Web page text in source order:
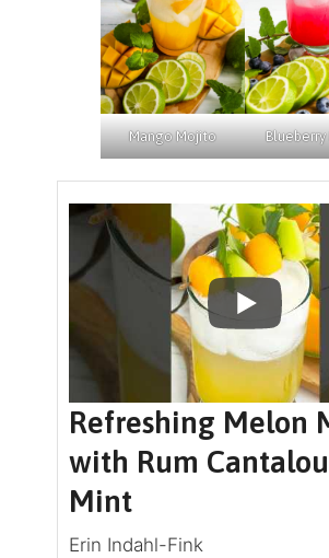
Mango Mojito
Refreshing Melon
with Rum
Mint
Erin Indahl-Fink